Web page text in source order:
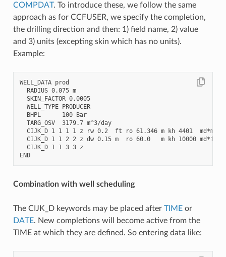
COMPDAT. To introduce these, we follow the same
approach as for CCFUSER, we specify the completion,
the drilling direction and then: 1) field name, 2) value
and 3) units (excepting skin which has no units).
Example:
WELL_DATA prod
  RADIUS 0.075 m
  SKIN_FACTOR 0.0005
  WELL_TYPE PRODUCER
  BHPL      100 Bar
  TARG_OSV  3179.7 m^3/day
CIJK_D 1 1 1 1 z rw 0.2  ft ro 61.346 m kh 4401  md*m
  CIJK_D 1 1 2 2 z dw 0.15 m  ro 60.0   m kh 10000 md*ft
CIJK_D 1 1 3 3 z
END
Combination with well scheduling
The CIJK_D keywords may be placed after TIMEor
DATE. New completions will become active from the
TIME at which they are defined. So entering data like: